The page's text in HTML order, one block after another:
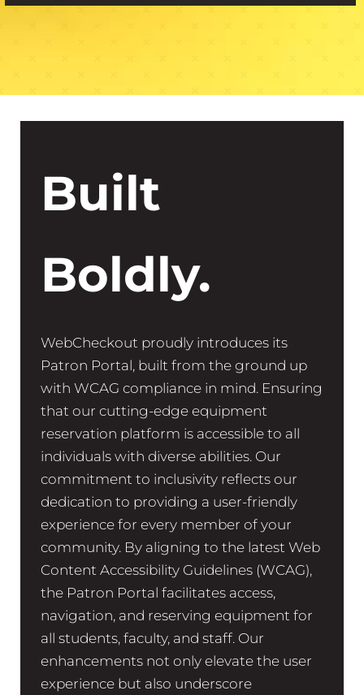
Built
Boldly.
WebCheckout proudly introduces its
Patron Portal, built from the ground up
with WCAG compliance in mind. Ensuring
that our cutting-edge equipment
reservation platform is accessible to all
individuals with diverse abilities. Our
commitment to inclusivity reflects our
dedication to providing a user-friendly
experience for every member of your
community. By aligning to the latest Web
Content Accessibility Guidelines (WCAG),
the Patron Portal facilitates access,
navigation, and reserving equipment for
all students, faculty, and staff. Our
enhancements not only elevate the user
experience but also underscore